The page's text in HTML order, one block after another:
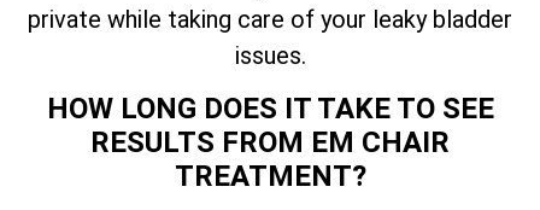
private while taking care of your leaky bladder
issues.
HOW LONG DOES IT TAKE TO SEE
RESULTS FROM EM CHAIR
TREATMENT?